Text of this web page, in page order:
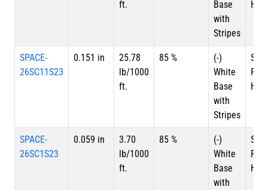
ft.
Base
with
Stripes
SPACE-
26SC11S23
0.151 in
25.78
lb/1000
ft.
85 %
(-)
White
Base
with
Stripes
SPACE-
26SC1S23
0.059 in
3.70
lb/1000
ft.
85 %
(-)
White
Base
with